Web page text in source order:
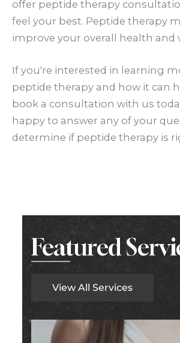
offer peptide therapy
feel your best. Peptide therapy
improve your overall health and
If you're interested in learning
peptide therapy and how it can
book a consultation with us
happy to answer any of your
determine if peptide therapy is
Featured
View All Services